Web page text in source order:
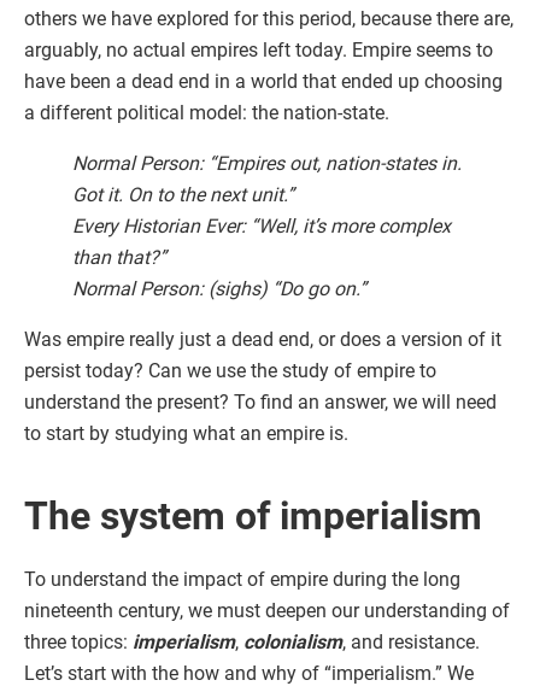
others we have explored for this period, because there are,
arguably, no actual empires left today. Empire seems to
have been a dead end in a world that ended up choosing
a different political model: the nation-state.
Normal Person: “Empires out, nation-states in.
Got it. On to the next unit.”
Every Historian Ever: “Well, it’s more complex
than that?”
Normal Person: (sighs) “Do go on.”
Was empire really just a dead end, or does a version of it
persist today? Can we use the study of empire to
understand the present? To find an answer, we will need
to start by studying what an empire is.
The system of imperialism
To understand the impact of empire during the long
nineteenth century, we must deepen our understanding of
three topics: imperialism, colonialism, and resistance.
Let’s start with the how and why of “imperialism.” We